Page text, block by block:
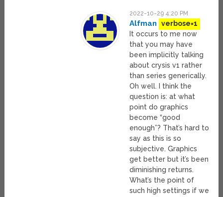
2022-10-29 4:20 PM
Alfman
verbose=1
It occurs to me now
that you may have
been implicitly talking
about crysis v1 rather
than series generically.
Oh well. I think the
question is: at what
point do graphics
become “good
enough”? That’s hard to
say as this is so
subjective. Graphics
get better but it’s been
diminishing returns.
What’s the point of
such high settings if we